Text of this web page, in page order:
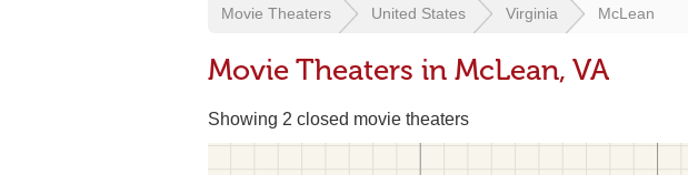
Movie Theaters United States Virginia McLean
Movie Theaters in McLean, VA
Showing 2 closed movie theaters